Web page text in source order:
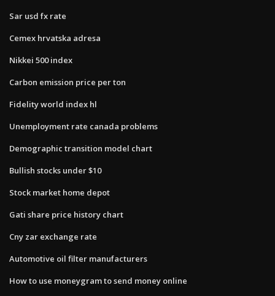
Sar usd fx rate
Cemex hrvatska adresa
Nikkei 500 index
Carbon emission price per ton
Fidelity world index hl
Unemployment rate canada problems
Demographic transition model chart
Bullish stocks under $10
Stock market home depot
Gati share price history chart
Cny zar exchange rate
Automotive oil filter manufacturers
How to use moneygram to send money online